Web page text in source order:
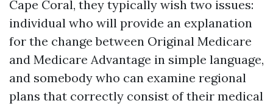
Cape Coral, they typically wish two issues:
individual who will provide an explanation
for the change between Original Medicare
and Medicare Advantage in simple language,
and somebody who can examine regional
plans that correctly consist of their medical